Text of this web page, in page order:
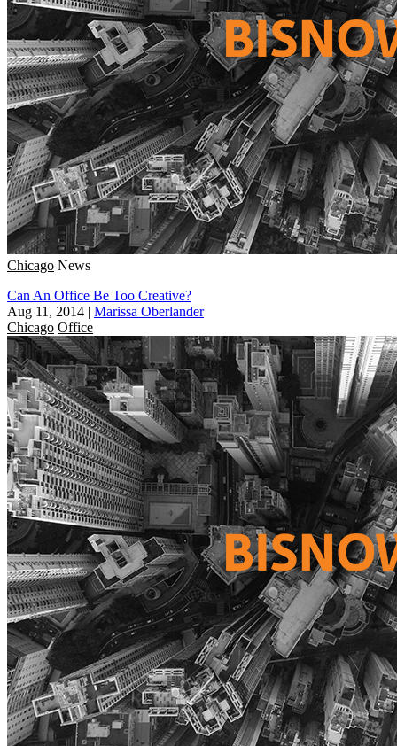
Chicago News
Can An Office Be Too Creative?
Aug 11, 2014 | Marissa Oberlander
Chicago Office